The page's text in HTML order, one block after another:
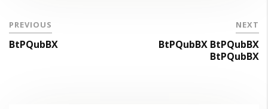
PREVIOUS
BtPQubBX
NEXT
BtPQubBX BtPQubBX
BtPQubBX